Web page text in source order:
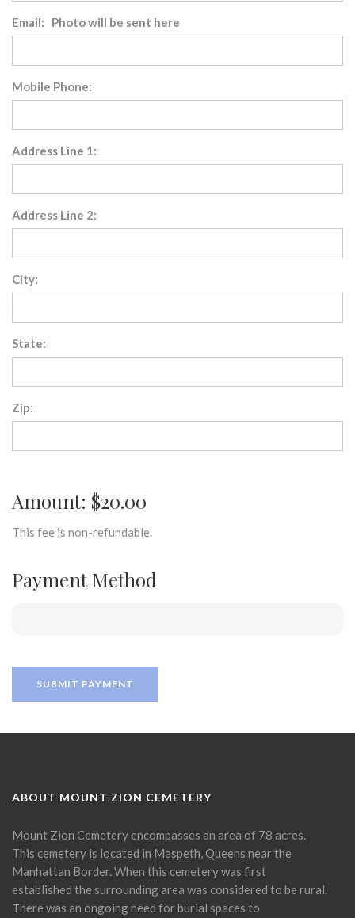
Email: Photo will be sent here
Mobile Phone:
Address Line 1:
Address Line 2:
City:
State:
Zip:
Amount: $20.00
This fee is non-refundable.
Payment Method
ABOUT MOUNT ZION CEMETERY
Mount Zion Cemetery encompasses an area of 78 acres.
This cemetery is located in Maspeth, Queens near the
Manhattan Border. When this cemetery was first
established the surrounding area was considered to be rural.
There was an ongoing need for burial spaces to